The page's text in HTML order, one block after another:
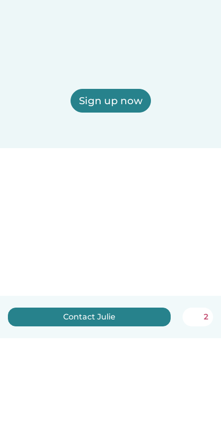
Sign up now
Contact Julie 2